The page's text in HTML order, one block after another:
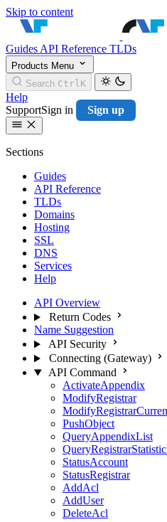
Skip to content
Guides API Reference TLDs
Products Menu
Search CtrlK
Help
SupportSign in Sign up
Sections
Guides
API Reference
TLDs
Domains
Hosting
SSL
DNS
Services
Help
API Overview
Return Codes
Name Suggestion
API Security
Connecting (Gateway)
API Command
ActivateAppendix
ModifyRegistrar
PushObject
QueryAppendixList
StatusAccount
StatusRegistrar
AddAcl
AddUser
DeleteAcl